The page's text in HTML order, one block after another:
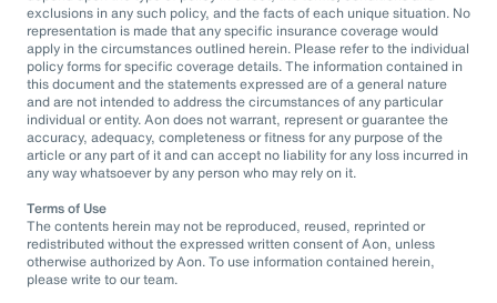
exclusions in any such policy, and the facts of each unique situation. No
representation is made that any specific insurance coverage would
apply in the circumstances outlined herein. Please refer to the individual
policy forms for specific coverage details. The information contained in
this document and the statements expressed are of a general nature
and are not intended to address the circumstances of any particular
individual or entity. Aon does not warrant, represent or guarantee the
accuracy, adequacy, completeness or fitness for any purpose of the
article or any part of it and can accept no liability for any loss incurred in
any way whatsoever by any person who may rely on it.
Terms of Use
The contents herein may not be reproduced, reused, reprinted or
redistributed without the expressed written consent of Aon, unless
otherwise authorized by Aon. To use information contained herein,
please write to our team.